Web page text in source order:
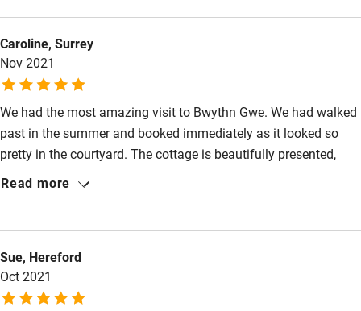
Children welcome
Babies welcome
Stair gates
High chair
Fire guard
Pub/bar within 3 miles
Restaurant within 3 miles
garden has views over the cathedral and to the hills beyond.
Highly recommended and I will definitely be back.
Caroline, Surrey
Nov 2021
We had the most amazing visit to Bwythn Gwe. We had walked
past in the summer and booked immediately as it looked so
pretty in the courtyard. The cottage is beautifully presented,
homely and spotlessly clean. The Rayburn radiates a gentle
The location is perfect, close to the Cathedral and three pubs!
We can thoroughly recommend this cottage and have now
booked again for February.
Read more
Sue, Hereford
Oct 2021